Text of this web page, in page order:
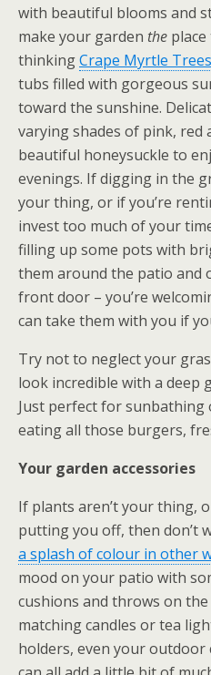
with beautiful blooms and
make your garden the place
thinkingCrape Myrtle
tubs filled with gorgeous
toward the sunshine.
varying shades of pink, red
beautiful honeysuckle to
evenings. If digging in the
your thing, or if you’re
invest too much of your
filling up some pots with
them around the patio and
front door – you’re
can take them with you if
Try not to neglect your
look incredible with a deep
Just perfect for
eating all those burgers,
Your garden accessories
If plants aren’t your thing,
putting you off, then don’t
a splash of colour in other
mood on your patio with
cushions and throws on
matching candles or tea
holders, even your outdoor